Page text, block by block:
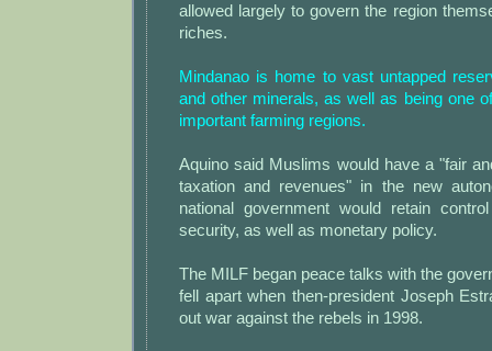
allowed largely to govern the region
riches.
Mindanao is home to vast untapped
and other minerals, as well as being one
important farming regions.
Aquino said Muslims would have a "fair
taxation and revenues" in the new
national government would retain
security, as well as monetary policy.
The MILF began peace talks with the
fell apart when then-president Joseph
out war against the rebels in 1998.